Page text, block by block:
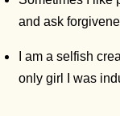
and ask
I am a selfish
only girl I was